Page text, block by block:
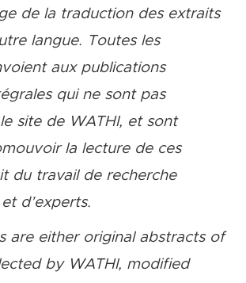
de la traduction des extraits
langue. Toutes les
aux publications
qui ne sont pas
site de WATHI, et sont
la lecture de ces
du travail de recherche
d’experts.
are either original abstracts of
by WATHI, modified